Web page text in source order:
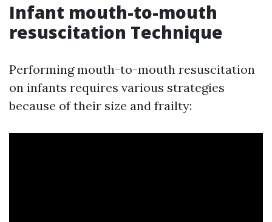
Infant mouth-to-mouth
resuscitation Technique
Performing mouth-to-mouth resuscitation
on infants requires various strategies
because of their size and frailty: